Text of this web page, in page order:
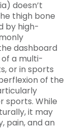
doesn’t
thigh bone
by high-
dashboard
a multi-
or in sports
of the
sports. While
it may
pain, and an